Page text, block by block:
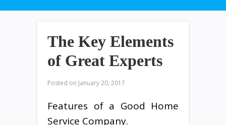
The Key Elements
of Great Experts
Posted on January 20, 2017
Features of a Good Home
Service Company.